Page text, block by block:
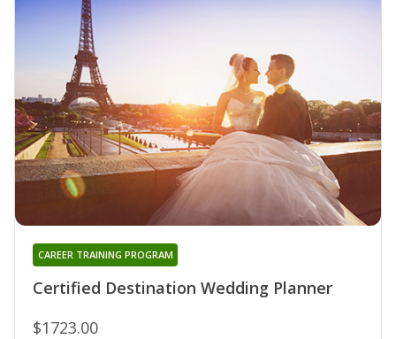
Certified Destination Wedding Planner
CAREER TRAINING PROGRAM
$1723.00